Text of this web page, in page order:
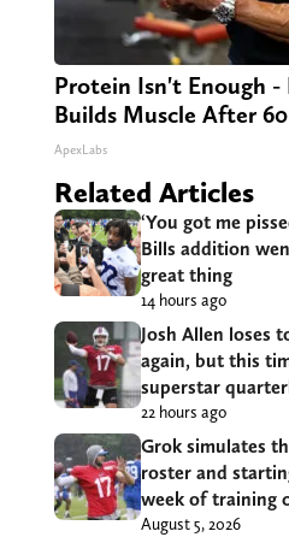
Protein Isn't Enough -
Builds Muscle After 60
ApexLabs
Related Articles
‘You got me
Bills addition
great thing
14 hours ago
Josh Allen loses
again, but this
superstar
22 hours ago
Grok simulates
roster and
week of training
August 5, 2026